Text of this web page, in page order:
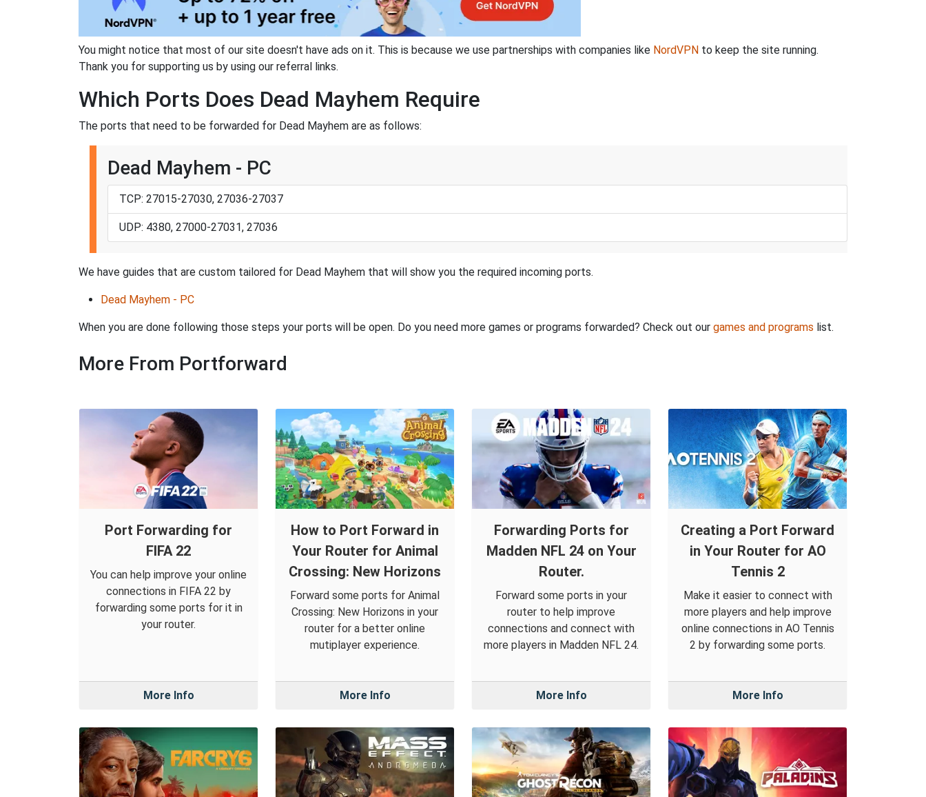
You might notice that most of our site doesn't have ads on it. This is because we use partnerships with companies like NordVPN to keep the site running.
Thank you for supporting us by using our referral links.
Which Ports Does Dead Mayhem Require
The ports that need to be forwarded for Dead Mayhem are as follows:
Dead Mayhem - PC
TCP: 27015-27030, 27036-27037
UDP: 4380, 27000-27031, 27036
We have guides that are custom tailored for Dead Mayhem that will show you the required incoming ports.
Dead Mayhem - PC
When you are done following those steps your ports will be open. Do you need more games or programs forwarded? Check out our games and programs list.
More From Portforward
Port Forwarding for
FIFA 22
You can help improve your online
connections in FIFA 22 by
forwarding some ports for it in
your router.
More Info
How to Port Forward in
Your Router for Animal
Crossing: New Horizons
Forward some ports for Animal
Crossing: New Horizons in your
router for a better online
mutiplayer experience.
More Info
Forwarding Ports for
Madden NFL 24 on Your
Router.
Forward some ports in your
router to help improve
connections and connect with
more players in Madden NFL 24.
More Info
Creating a Port Forward
in Your Router for AO
Tennis 2
Make it easier to connect with
more players and help improve
online connections in AO Tennis
2 by forwarding some ports.
More Info